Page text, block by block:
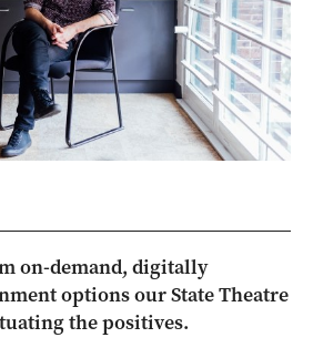
on-demand, digitally
options our State Theatre
the positives.